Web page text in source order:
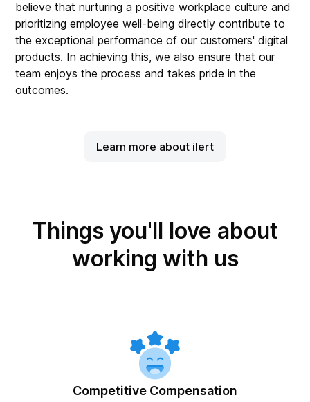
believe that nurturing a positive workplace culture and
prioritizing employee well-being directly contribute to
the exceptional performance of our customers' digital
products. In achieving this, we also ensure that our
team enjoys the process and takes pride in the
outcomes.
Learn more about ilert
Things you'll love about
working with us
Competitive Compensation